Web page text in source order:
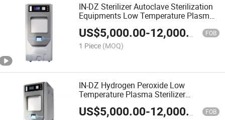
IN-DZ Sterilizer Autoclave Sterilization
Equipments Low Temperature Plasma
Sterilizers
US$5,000.00-12,000.00 FOB
1 Piece (MOQ)
IN-DZ Hydrogen Peroxide Low
Temperature Plasma Sterilizer
Autoclave Sterilizer
US$5,000.00-12,000.00 FOB